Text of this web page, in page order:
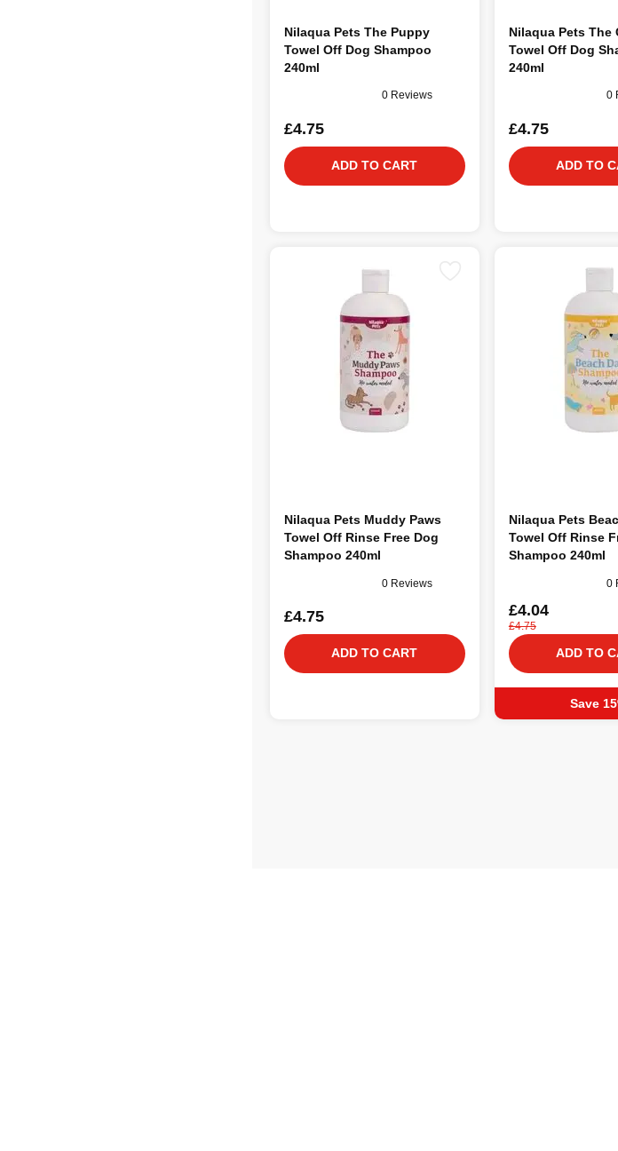
Nilaqua Pets The Puppy
Towel Off Dog Shampoo
240ml
0 Reviews
£4.75
ADD TO CART
Nilaqua Pets The
Towel Off Dog
240ml
0
£4.75
ADD TO
Nilaqua Pets Muddy Paws
Towel Off Rinse Free Dog
Shampoo 240ml
0 Reviews
£4.75
ADD TO CART
Nilaqua Pets
Towel Off Rinse
Shampoo 240ml
0
£4.04
£4.75
ADD TO
Save